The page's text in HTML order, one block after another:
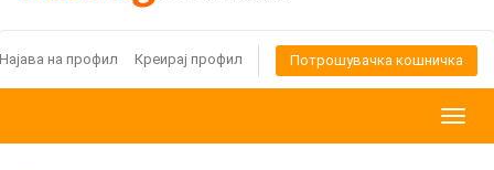
Најава на профил Креирај профил Потрошувачка кошничка